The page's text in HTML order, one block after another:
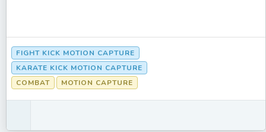
FIGHT KICK MOTION CAPTURE
KARATE KICK MOTION CAPTURE
COMBAT
MOTION CAPTURE